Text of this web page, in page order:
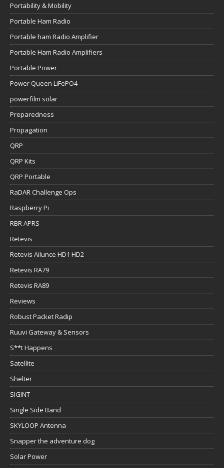
Portability & Mobility
Portable Ham Radio
Portable ham Radio Amplifier
Portable Ham Radio Amplifiers
Portable Power
Power Queen LiFePO4
powerfilm solar
Preparedness
Propagation
QRP
QRP Kits
QRP Portable
RaDAR Challenge Ops
Raspberry Pi
RBR APRS
Retevis
Retevis Ailunce HD1 HD2
Retevis RA79
Retevis RA89
Reviews
Robust Packet Radip
Ruuvi Gateway & Sensors
S**t Happens
Satellite
Shelter
SIGINT
Single Side Band
SKYLOOP Antenna
Snapper the adventure dog
Solar Power